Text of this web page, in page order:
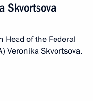
Skvortsova
Head of the Federal
Veronika Skvortsova.